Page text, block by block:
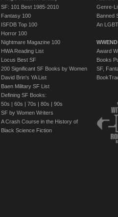
SF: 101 Best 1985-2010
Fantasy 100
ISFDB Top 100
Horror 100
Nightmare Magazine 100
HWA Reading List
Locus Best SF
200 Significant SF Books by Women
David Brin's YA List
Baen Military SF List
Defining SF Books:
50s | 60s | 70s | 80s | 90s
SF by Women Writers
A Crash Course in the History of
Black Science Fiction
Genre-
Banned
An
Award
Books
SF,